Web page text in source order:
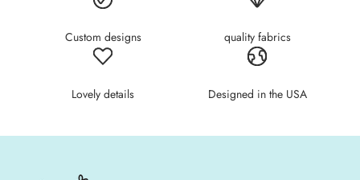
Custom designs quality fabrics
Lovely details Designed in the USA